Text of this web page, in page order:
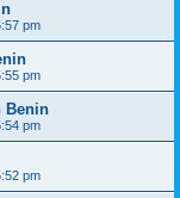
pm
pm
Benin
pm
pm